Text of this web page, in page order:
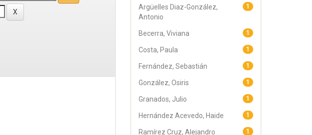
1
Argüelles Diaz-González,
Antonio
1
Becerra, Viviana
1
Costa, Paula
1
Fernández, Sebastián
1
González, Osiris
1
Granados, Julio
1
Hernández Acevedo, Haide
1
Ramírez Cruz, Alejandro